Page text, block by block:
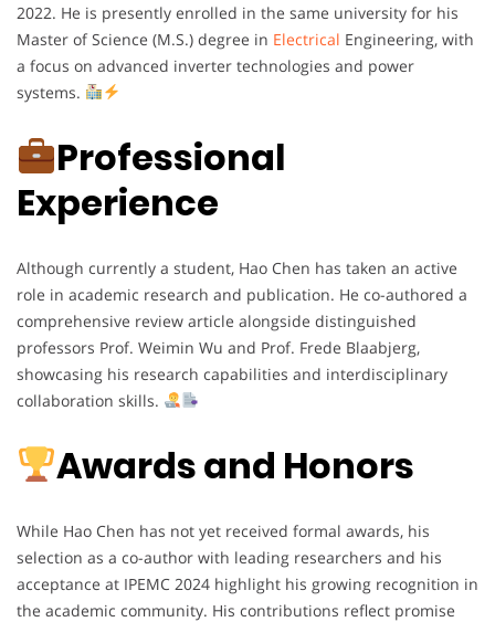
2022. He is presently enrolled in the same university for his
Master of Science (M.S.) degree in Electrical Engineering, with
a focus on advanced inverter technologies and power
systems.
Professional
Experience
Although currently a student, Hao Chen has taken an active
role in academic research and publication. He co-authored a
comprehensive review article alongside distinguished
professors Prof. Weimin Wu and Prof. Frede Blaabjerg,
showcasing his research capabilities and interdisciplinary
collaboration skills.
Awards and Honors
While Hao Chen has not yet received formal awards, his
selection as a co-author with leading researchers and his
acceptance at IPEMC 2024 highlight his growing recognition in
the academic community. His contributions reflect promise